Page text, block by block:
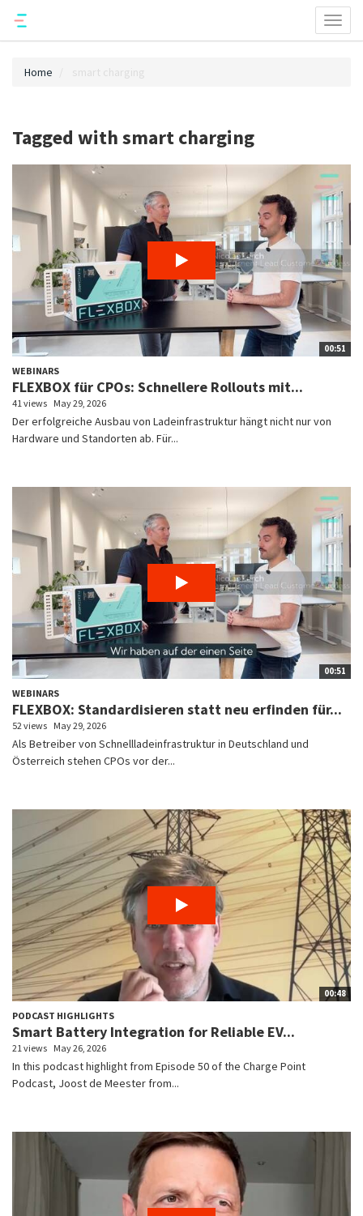
Home smart charging
Tagged with smart charging
00:51
WEBINARS
FLEXBOX für CPOs: Schnellere Rollouts mit...
41 views May 29, 2026
Der erfolgreiche Ausbau von Ladeinfrastruktur hängt nicht nur von
Hardware und Standorten ab. Für...
00:51
WEBINARS
FLEXBOX: Standardisieren statt neu erfinden für...
52 views May 29, 2026
Als Betreiber von Schnellladeinfrastruktur in Deutschland und
Österreich stehen CPOs vor der...
00:48
PODCAST HIGHLIGHTS
Smart Battery Integration for Reliable EV...
21 views May 26, 2026
In this podcast highlight from Episode 50 of the Charge Point
Podcast, Joost de Meester from...